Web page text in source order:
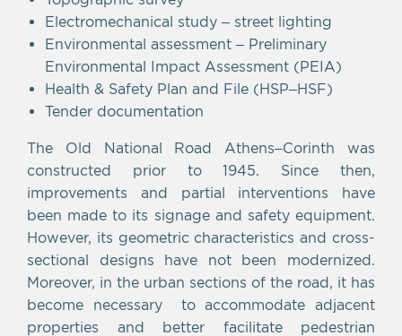
Electromechanical study – street lighting
Environmental assessment – Preliminary
Environmental Impact Assessment (PEIA)
Health & Safety Plan and File (HSP–HSF)
Tender documentation
The Old National Road Athens–Corinth was
constructed prior to 1945. Since then,
improvements and partial interventions have
been made to its signage and safety equipment.
However, its geometric characteristics and cross-
sectional designs have not been modernized.
Moreover, in the urban sections of the road, it has
become necessary to accommodate adjacent
properties and better facilitate pedestrian